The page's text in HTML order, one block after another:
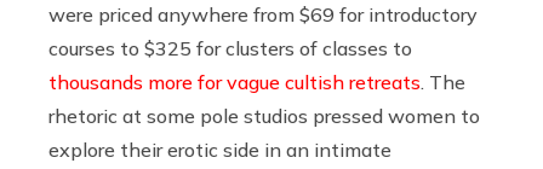
were priced anywhere from $69 for introductory
courses to $325 for clusters of classes to
thousands more for vague cultish retreats . The
rhetoric at some pole studios pressed women to
explore their erotic side in an intimate